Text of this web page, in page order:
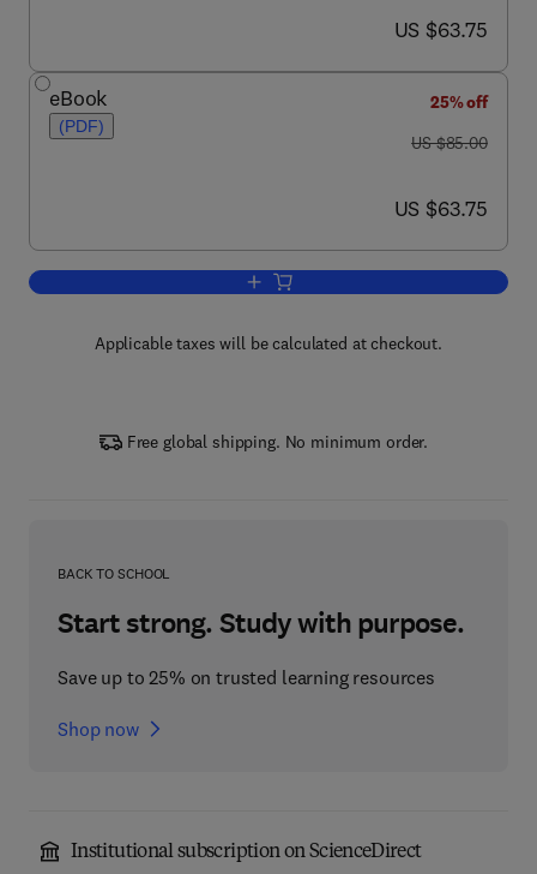
now US $63.75
US $63.75
eBook
(PDF)
25% off
was US $85.00
US $85.00
now US $63.75
US $63.75
Add to cart, Signal Processing in
Applicable taxes will be calculated at checkout.
Free global shipping. No minimum order.
BACK TO SCHOOL
Start strong. Study with purpose.
Save up to 25% on trusted learning resources
Shop now
Institutional subscription on ScienceDirect